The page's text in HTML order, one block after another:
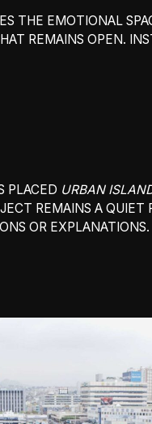
THE EMOTIONAL
REMAINS OPEN.
PLACED URBAN
REMAINS A
OR EXPLANATIONS.